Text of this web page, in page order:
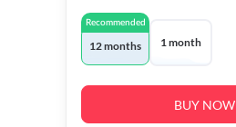
Recommended
12 months 1 month
BUY NOW